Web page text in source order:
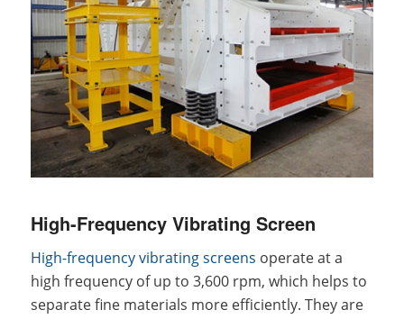
High-Frequency Vibrating Screen
High-frequency vibrating screens operate at a
high frequency of up to 3,600 rpm, which helps to
separate fine materials more efficiently. They are